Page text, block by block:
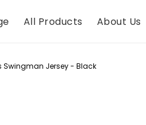
All Products About Us
Swingman Jersey - Black